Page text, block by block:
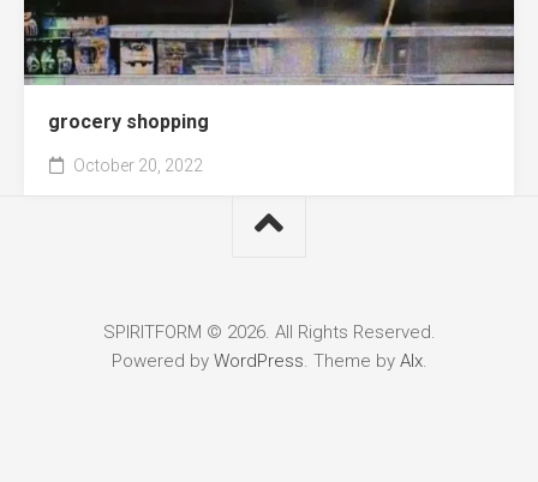
grocery shopping
October 20, 2022
SPIRITFORM © 2026. All Rights Reserved.
Powered by WordPress. Theme by Alx.